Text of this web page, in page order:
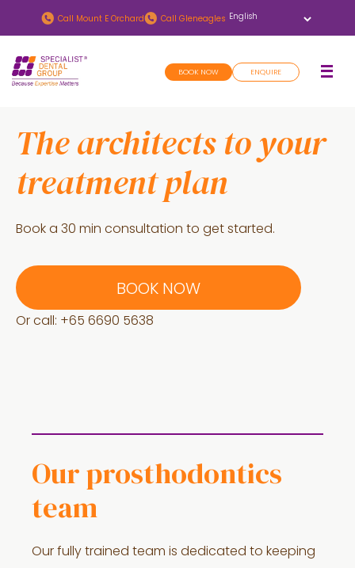
to
main
content
to
footer
Call Mount E Orchard Call Gleneagles
BOOK NOW ENQUIRE
The architects to your
treatment plan
Book a 30 min consultation to get started.
BOOK NOW
Or call: +65 6690 5638
Our prosthodontics
team
Our fully trained team is dedicated to keeping